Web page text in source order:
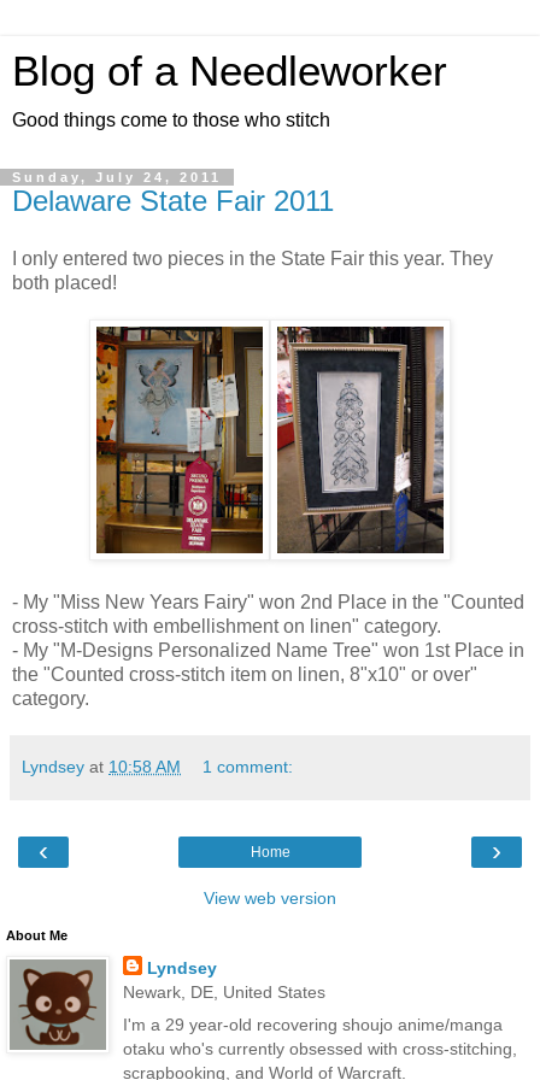
Blog of a Needleworker
Good things come to those who stitch
Sunday, July 24, 2011
Delaware State Fair 2011
I only entered two pieces in the State Fair this year. They
both placed!
- My "Miss New Years Fairy" won 2nd Place in the "Counted
cross-stitch with embellishment on linen" category.
- My "M-Designs Personalized Name Tree" won 1st Place in
the "Counted cross-stitch item on linen, 8"x10" or over"
category.
Lyndsey at 10:58 AM 1 comment:
‹ ›
Home
View web version
About Me
Lyndsey
Newark, DE, United States
I'm a 29 year-old recovering shoujo anime/manga
otaku who's currently obsessed with cross-stitching,
scrapbooking, and World of Warcraft.